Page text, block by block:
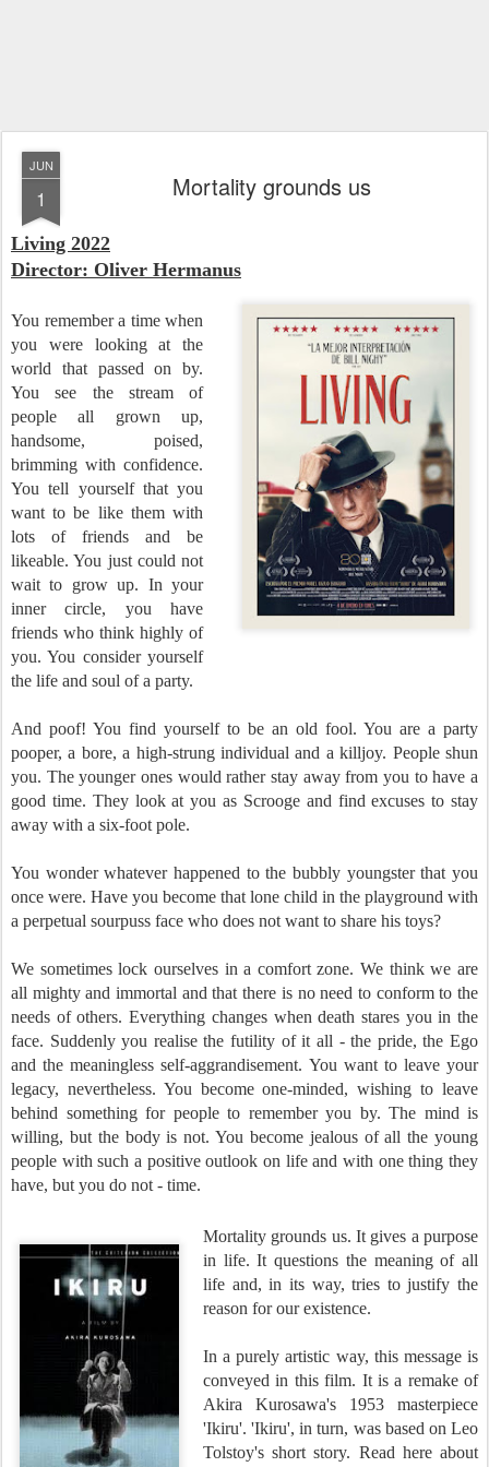
JUN
1 Mortality grounds us
Living 2022
Director: Oliver Hermanus
You remember a time when
you were looking at the
world that passed on by.
You see the stream of
people all grown up,
handsome, poised,
brimming with confidence.
You tell yourself that you
want to be like them with
lots of friends and be
likeable. You just could not
wait to grow up. In your
inner circle, you have
friends who think highly of
you. You consider yourself
the life and soul of a party.
And poof! You find yourself to be an old fool. You are a party
pooper, a bore, a high-strung individual and a killjoy. People shun
you. The younger ones would rather stay away from you to have a
good time. They look at you as Scrooge and find excuses to stay
away with a six-foot pole.
You wonder whatever happened to the bubbly youngster that you
once were. Have you become that lone child in the playground with
a perpetual sourpuss face who does not want to share his toys?
We sometimes lock ourselves in a comfort zone. We think we are
all mighty and immortal and that there is no need to conform to the
needs of others. Everything changes when death stares you in the
face. Suddenly you realise the futility of it all - the pride, the Ego
and the meaningless self-aggrandisement. You want to leave your
legacy, nevertheless. You become one-minded, wishing to leave
behind something for people to remember you by. The mind is
willing, but the body is not. You become jealous of all the young
people with such a positive outlook on life and with one thing they
have, but you do not - time.
Mortality grounds us. It gives a purpose
in life. It questions the meaning of all
life and, in its way, tries to justify the
reason for our existence.
In a purely artistic way, this message is
conveyed in this film. It is a remake of
Akira Kurosawa's 1953 masterpiece
'Ikiru'. 'Ikiru', in turn, was based on Leo
Tolstoy's short story. Read here about